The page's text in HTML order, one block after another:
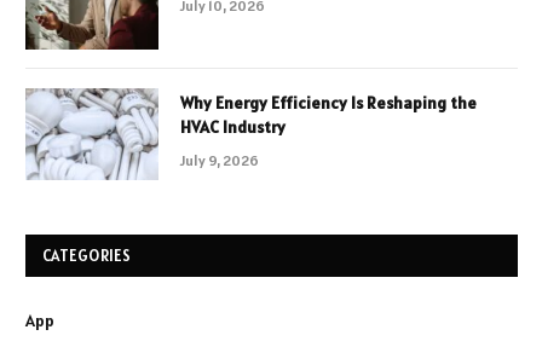
July 10, 2026
Why Energy Efficiency Is Reshaping the
HVAC Industry
July 9, 2026
CATEGORIES
App